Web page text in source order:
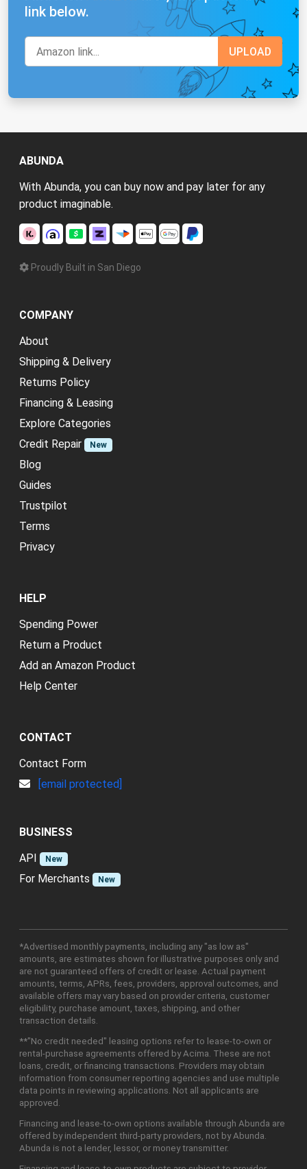
link below.
ABUNDA
With Abunda, you can buy now and pay later for any
product imaginable.
Proudly Built in San Diego
COMPANY
About
Shipping & Delivery
Returns Policy
Financing & Leasing
Explore Categories
Credit Repair
New
Blog
Guides
Trustpilot
Terms
Privacy
HELP
Spending Power
Return a Product
Add an Amazon Product
Help Center
CONTACT
Contact Form
[email protected]
BUSINESS
API
New
For Merchants New
*Advertised monthly payments, including any "as low as"
amounts, are estimates shown for illustrative purposes only and
are not guaranteed offers of credit or lease. Actual payment
amounts, terms, APRs, fees, providers, approval outcomes, and
available offers may vary based on provider criteria, customer
eligibility, purchase amount, taxes, shipping, and other
transaction details.
**"No credit needed" leasing options refer to lease-to-own or
rental-purchase agreements offered by Acima. These are not
loans, credit, or financing transactions. Providers may obtain
information from consumer reporting agencies and use multiple
data points in reviewing applications. Not all applicants are
approved.
Financing and lease-to-own options available through Abunda are
offered by independent third-party providers, not by Abunda.
Abunda is not a lender, lessor, or money transmitter.